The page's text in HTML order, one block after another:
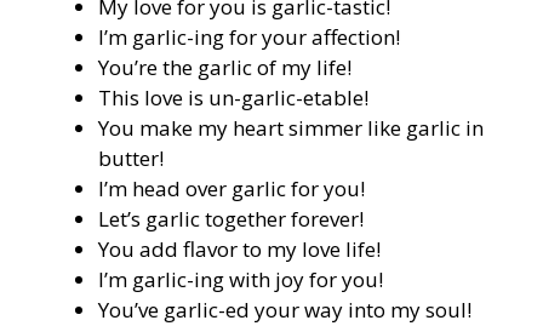
My love for you is garlic-tastic!
I’m garlic-ing for your affection!
You’re the garlic of my life!
This love is un-garlic-etable!
You make my heart simmer like garlic in
butter!
I’m head over garlic for you!
Let’s garlic together forever!
You add flavor to my love life!
I’m garlic-ing with joy for you!
You’ve garlic-ed your way into my soul!